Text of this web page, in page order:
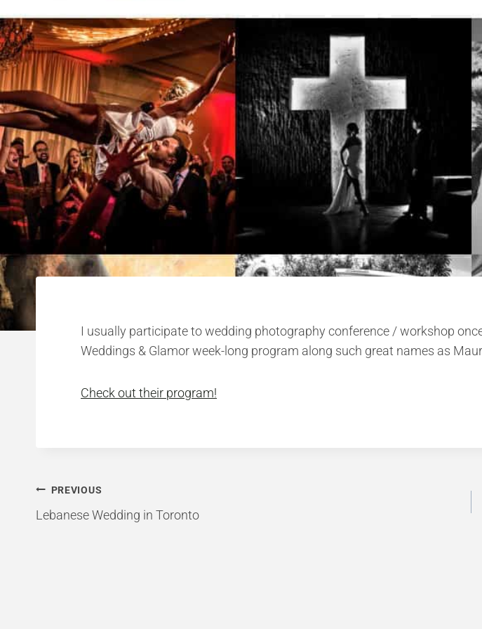
I usually participate to wedding photography conference / workshop
Weddings & Glamor week-long program along such great names as
Check out their program!
Post
PREVIOUS
Lebanese Wedding in Toronto